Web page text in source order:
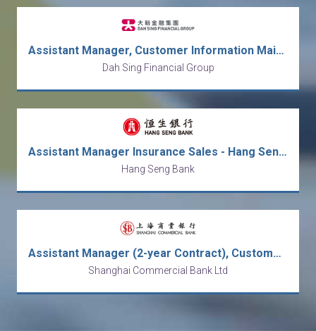
Assistant Manager, Customer Information Maintenance
Dah Sing Financial Group
Assistant Manager Insurance Sales - Hang Seng Bank (HK)
Hang Seng Bank
Assistant Manager (2-year Contract), Customer Risk Monitoring & Control
Shanghai Commercial Bank Ltd